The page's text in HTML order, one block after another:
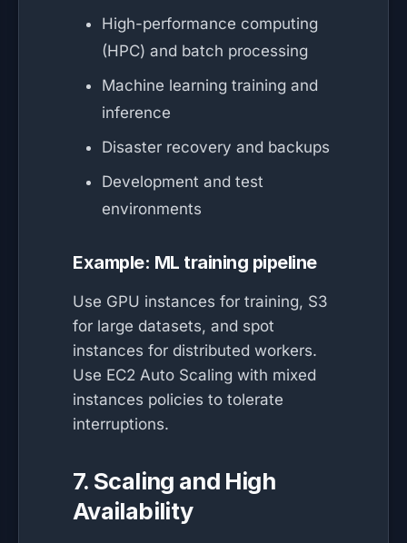
High-performance computing
(HPC) and batch processing
Machine learning training and
inference
Disaster recovery and backups
Development and test
environments
Example: ML training pipeline
Use GPU instances for training, S3
for large datasets, and spot
instances for distributed workers.
Use EC2 Auto Scaling with mixed
instances policies to tolerate
interruptions.
7. Scaling and High
Availability